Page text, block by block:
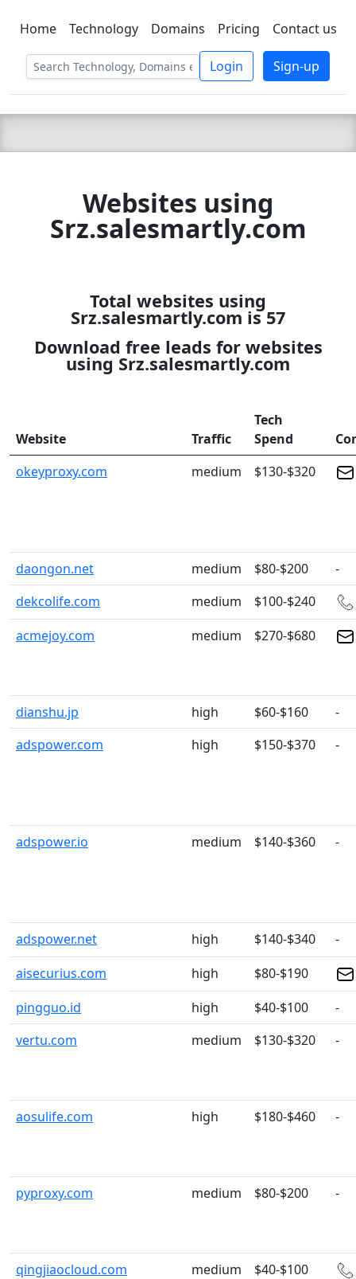
C LIEN TSBEE
Home Technology Domains Pricing Contact us
Login Sign-up
Websites using
Srz.salesmartly.com
Total websites using
Srz.salesmartly.com is 57
Download free leads for websites
using Srz.salesmartly.com
Website Traffic
Tech
Spend
okeyproxy.com
medium $130-$320
daongon.net medium $80-$200
-
dekcolife.com
medium
$100-$240
acmejoy.com
medium $270-$680
dianshu.jp high $60-$160
-
adspower.com
high $150-$370 -
adspower.io medium $140-$360 -
adspower.net high $140-$340
-
aisecurius.com
high
$80-$190
pingguo.id
high $40-$100
-
vertu.com
medium $130-$320 -
aosulife.com high $180-$460 -
pyproxy.com medium $80-$200 -
qingjiaocloud.com medium
$40-$100